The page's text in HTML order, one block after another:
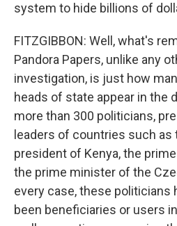
system to hide billions of
FITZGIBBON: Well, what's
Pandora Papers, unlike any
investigation, is just how
heads of state appear in the
more than 300 politicians,
leaders of countries such as
president of Kenya, the
the prime minister of the
every case, these politicians
been beneficiaries or users